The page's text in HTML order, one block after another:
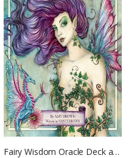
Fairy Wisdom Oracle Deck and Book Set